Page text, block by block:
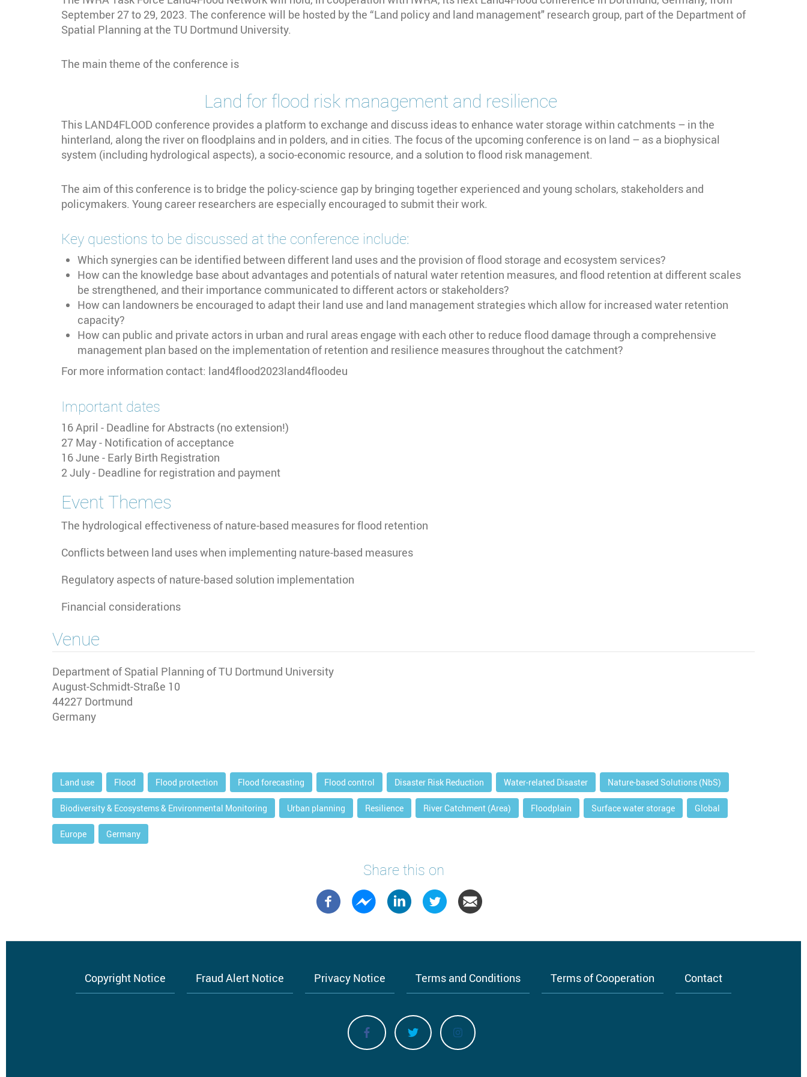
September 27 to 29, 2023. The conference will be hosted by the “Land policy and land management" research group, part of the Department of
Spatial Planning at the TU Dortmund University.
The main theme of the conference is
Land for flood risk management and resilience
This LAND4FLOOD conference provides a platform to exchange and discuss ideas to enhance water storage within catchments – in the
hinterland, along the river on floodplains and in polders, and in cities. The focus of the upcoming conference is on land – as a biophysical
system (including hydrological aspects), a socio-economic resource, and a solution to flood risk management.
The aim of this conference is to bridge the policy-science gap by bringing together experienced and young scholars, stakeholders and
policymakers. Young career researchers are especially encouraged to submit their work.
Key questions to be discussed at the conference include:
Which synergies can be identified between different land uses and the provision of flood storage and ecosystem services?
How can the knowledge base about advantages and potentials of natural water retention measures, and flood retention at different scales
be strengthened, and their importance communicated to different actors or stakeholders?
How can landowners be encouraged to adapt their land use and land management strategies which allow for increased water retention
capacity?
How can public and private actors in urban and rural areas engage with each other to reduce flood damage through a comprehensive
management plan based on the implementation of retention and resilience measures throughout the catchment?
For more information contact: land4flood2023land4floodeu
Important dates
16 April - Deadline for Abstracts (no extension!)
27 May - Notification of acceptance
16 June - Early Birth Registration
2 July - Deadline for registration and payment
Event Themes
The hydrological effectiveness of nature-based measures for flood retention
Conflicts between land uses when implementing nature-based measures
Regulatory aspects of nature-based solution implementation
Financial considerations
Venue
Department of Spatial Planning of TU Dortmund University
August-Schmidt-Straße 10
44227 Dortmund
Germany
Land use Flood Flood protection Flood forecasting Flood control Disaster Risk Reduction Water-related Disaster Nature-based Solutions (NbS)
Biodiversity & Ecosystems & Environmental Monitoring Urban planning Resilience River Catchment (Area) Floodplain Surface water storage Global
Europe Germany
Share this on
Copyright Notice Fraud Alert Notice Privacy Notice Terms and Conditions Terms of Cooperation Contact